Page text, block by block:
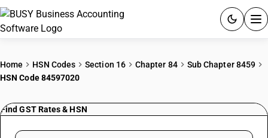
PRICING
Home HSN Codes Section 16 Chapter 84
Sub Chapter 8459
HSN Code 84597020
Find GST Rates & HSN